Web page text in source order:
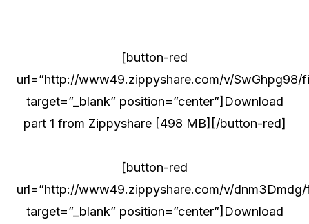
[button-red
url=”http://www49.zippyshare.com/v/SwGhpg98/
target=”_blank” position=”center”]Download
part 1 from Zippyshare [498 MB][/button-red]
[button-red
url=”http://www49.zippyshare.com/v/dnm3Dmdg/
target=”_blank” position=”center”]Download